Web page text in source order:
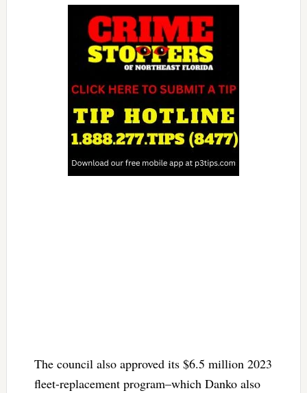
The council also approved its $6.5 million 2023
fleet-replacement program–which Danko also